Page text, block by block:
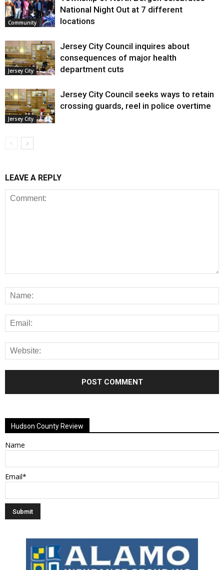
Community
National Night Out at 7 different
locations
Jersey City
Jersey City Council inquires about
consequences of major health
department cuts
Jersey City
Jersey City Council seeks ways to retain
crossing guards, reel in police overtime
LEAVE A REPLY
Hudson County Review
Name
Email*